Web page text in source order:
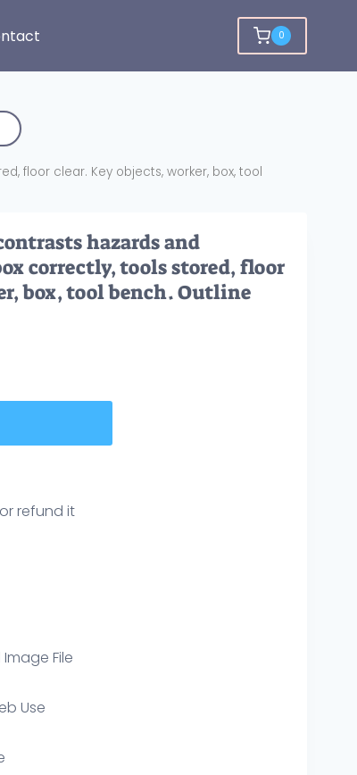
0
floor clear. Key objects, worker, box, tool
hazards and
correctly, tools stored, floor
box, tool bench. Outline
refund it
File
Use